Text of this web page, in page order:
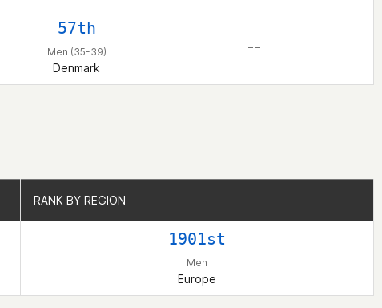
57th
Men (35-39)
Denmark
– –
RANK BY REGION
1901st
Men
Europe
RANK BY REGION